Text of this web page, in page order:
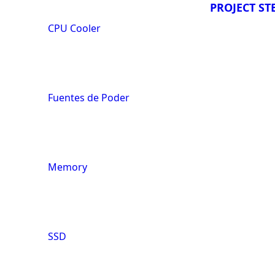
CPU Cooler
Fuentes de Poder
Memory
SSD
PROJECT